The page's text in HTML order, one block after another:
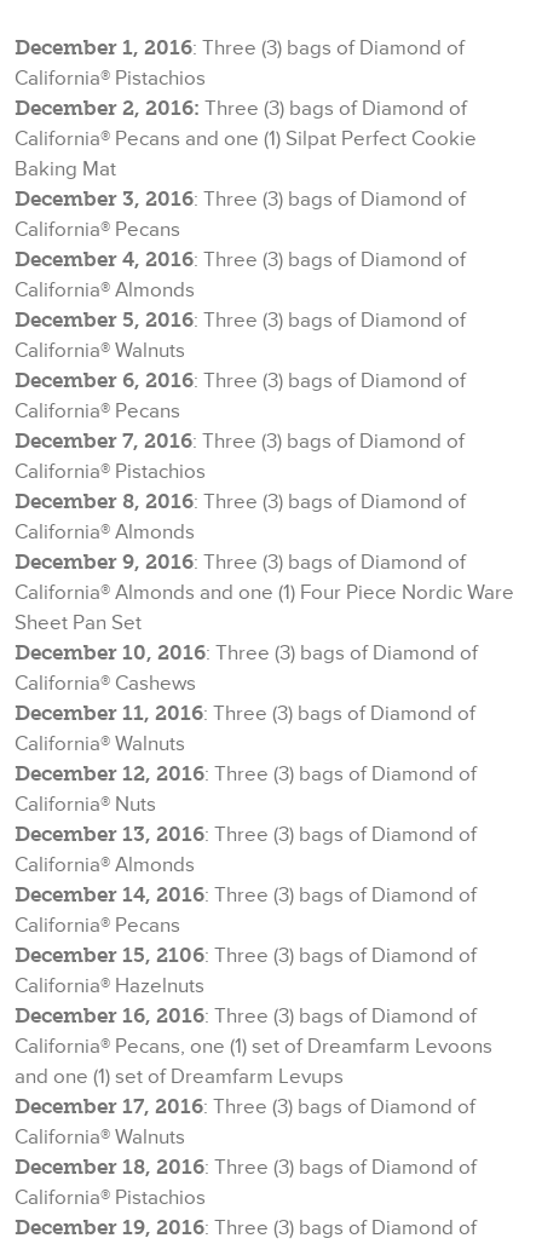
December 1, 2016: Three (3) bags of Diamond of
California® Pistachios
December 2, 2016: Three (3) bags of Diamond of
California® Pecans and one (1) Silpat Perfect Cookie
Baking Mat
December 3, 2016: Three (3) bags of Diamond of
California® Pecans
December 4, 2016: Three (3) bags of Diamond of
California® Almonds
December 5, 2016: Three (3) bags of Diamond of
California® Walnuts
December 6, 2016: Three (3) bags of Diamond of
California® Pecans
December 7, 2016: Three (3) bags of Diamond of
California® Pistachios
December 8, 2016: Three (3) bags of Diamond of
California® Almonds
December 9, 2016: Three (3) bags of Diamond of
California® Almonds and one (1) Four Piece Nordic Ware
Sheet Pan Set
December 10, 2016: Three (3) bags of Diamond of
California® Cashews
December 11, 2016: Three (3) bags of Diamond of
California® Walnuts
December 12, 2016: Three (3) bags of Diamond of
California® Nuts
December 13, 2016: Three (3) bags of Diamond of
California® Almonds
December 14, 2016: Three (3) bags of Diamond of
California® Pecans
December 15, 2106: Three (3) bags of Diamond of
California® Hazelnuts
December 16, 2016: Three (3) bags of Diamond of
California® Pecans, one (1) set of Dreamfarm Levoons
and one (1) set of Dreamfarm Levups
December 17, 2016: Three (3) bags of Diamond of
California® Walnuts
December 18, 2016: Three (3) bags of Diamond of
California® Pistachios
December 19, 2016: Three (3) bags of Diamond of